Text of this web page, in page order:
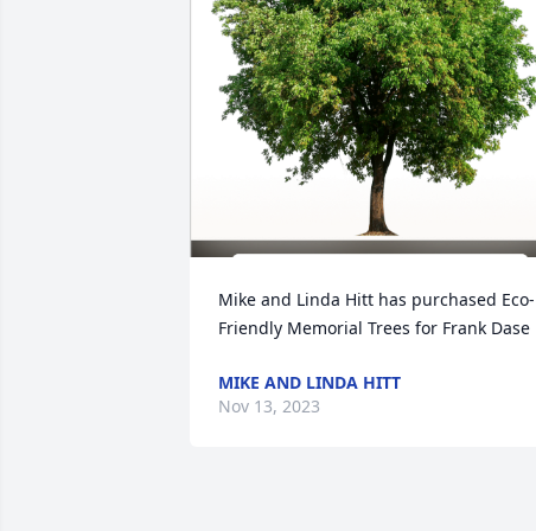
Mike and Linda Hitt has purchased Eco-
Friendly Memorial Trees for Frank Dase
MIKE AND LINDA HITT
Nov 13, 2023